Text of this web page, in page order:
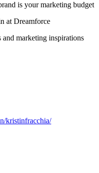
is your marketing budget
at Dreamforce
marketing inspirations
kristinfracchia/